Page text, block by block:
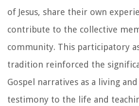
of Jesus, share their own
contribute to the collective
community. This participatory
tradition reinforced the
Gospel narratives as a living
testimony to the life and